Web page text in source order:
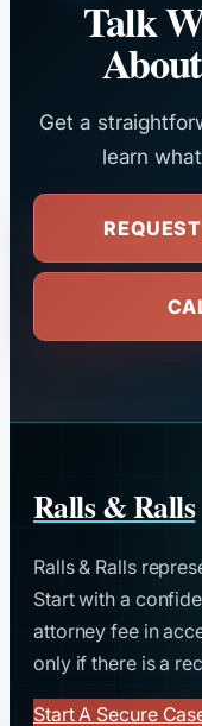
Talk
Get a
learn
Ralls & Ralls
Ralls & Ralls
Start with a
attorney fee in
only if there is a
Start A Secure